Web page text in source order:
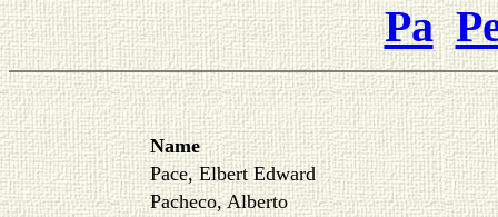
Pa
Name
Pace, Elbert Edward
Pacheco, Alberto